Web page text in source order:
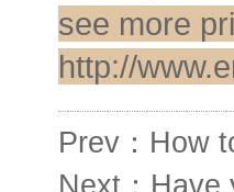
see more
http://
Prev：How
Next：Have